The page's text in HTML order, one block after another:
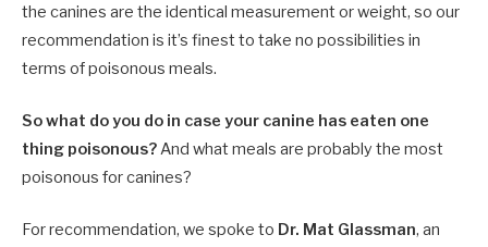
the canines are the identical measurement or weight, so our
recommendation is it’s finest to take no possibilities in
terms of poisonous meals.
So what do you do in case your canine has eaten one
thing poisonous?And what meals are probably the most
poisonous for canines?
For recommendation, we spoke to Dr. Mat Glassman, an